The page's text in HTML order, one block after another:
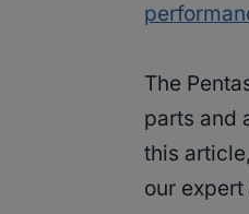
The
parts and
this
our